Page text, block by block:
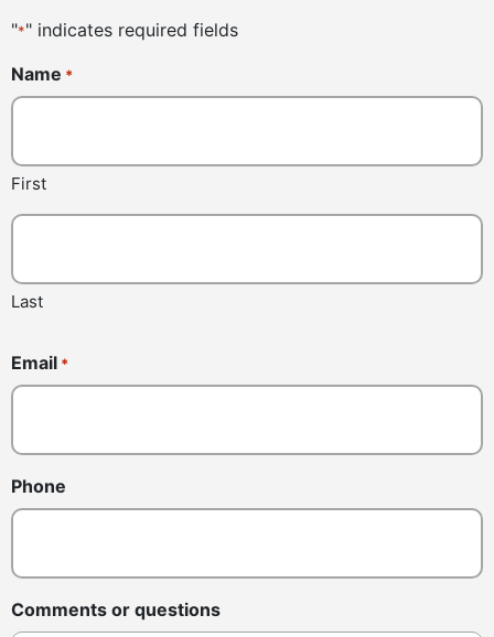
"*" indicates required fields
Name *
First
Last
Email *
Phone
Comments or questions